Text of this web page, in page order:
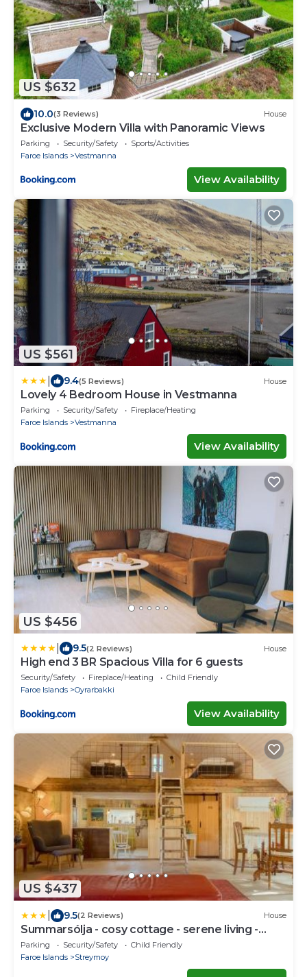
US $632
10.0(3 Reviews) House
Exclusive Modern Villa with Panoramic Views
Parking Security/Safety
Sports/Activities
Faroe Islands
Vestmanna
View Availability
US $561
9.4(5 Reviews) House
Lovely 4 Bedroom House in Vestmanna
Parking Security/Safety
Fireplace/Heating
Faroe Islands
Vestmanna
View Availability
US $456
9.5(2 Reviews) House
High end 3 BR Spacious Villa for 6 guests
Security/Safety Fireplace/Heating
Child Friendly
Faroe Islands
Oyrarbakki
View Availability
US $437
9.5(2 Reviews) House
Summarsólja - cosy cottage - serene living -
artsy
Parking Security/Safety
Child Friendly
Faroe Islands
Streymoy